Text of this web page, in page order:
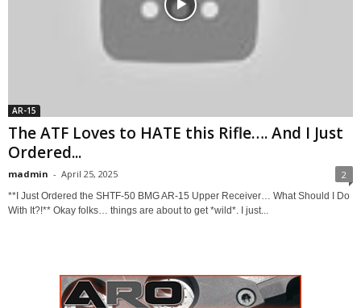
AR-15
The ATF Loves to HATE this Rifle…. And I Just
Ordered...
madmin - April 25, 2025 2
**I Just Ordered the SHTF-50 BMG AR-15 Upper Receiver… What Should I Do
With It?!** Okay folks… things are about to get *wild*. I just...